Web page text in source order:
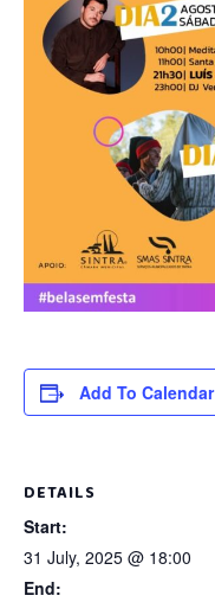
Add To Calendar
DETAILS
Start:
31 July, 2025 @ 18:00
End: